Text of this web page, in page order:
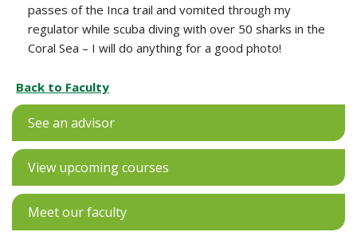
passes of the Inca trail and vomited through my
regulator while scuba diving with over 50 sharks in the
Coral Sea – I will do anything for a good photo!
Back to Faculty
See an advisor
View upcoming courses
Meet our faculty